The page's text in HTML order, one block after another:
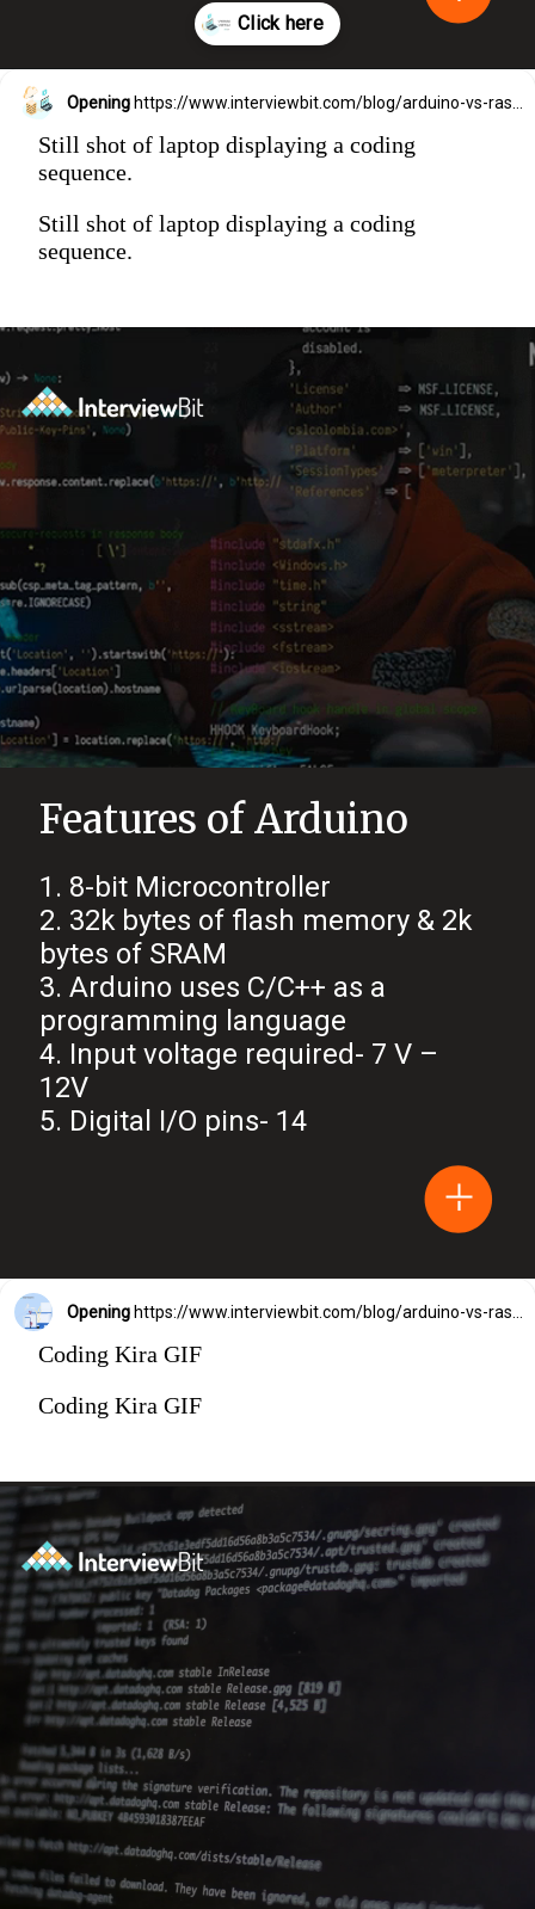
Opening
Still shot of laptop displaying a coding
sequence.
Still shot of laptop displaying a coding
sequence.
1. 8-bit Microcontroller
2. 32k bytes of flash memory & 2k
bytes of SRAM
3. Arduino uses C/C++ as a
programming language
4. Input voltage required- 7 V –
12V
5. Digital I/O pins- 14
Features of Arduino
Opening
Coding Kira GIF
Coding Kira GIF